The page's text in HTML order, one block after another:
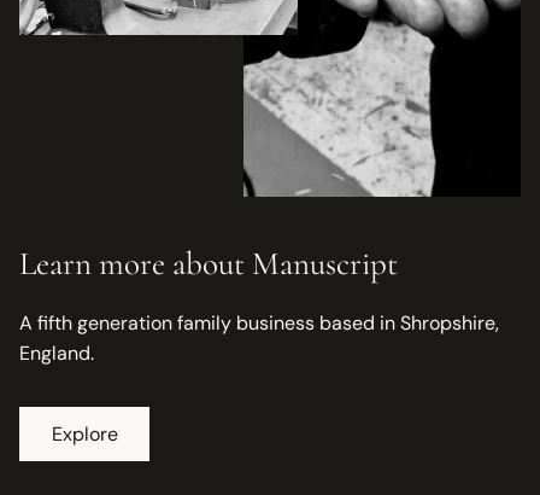
Learn more about Manuscript
A fifth generation family business based in Shropshire,
England.
Explore